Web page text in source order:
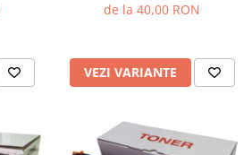
de la 40,00 RON
VEZI VARIANTE